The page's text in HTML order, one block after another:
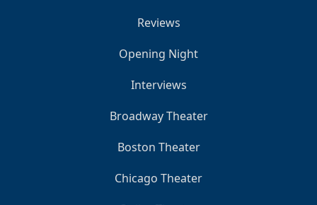
Reviews
Opening Night
Interviews
Broadway Theater
Boston Theater
Chicago Theater